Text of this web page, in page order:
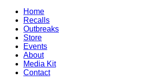
Home
Recalls
Outbreaks
Store
Events
About
Media Kit
Contact